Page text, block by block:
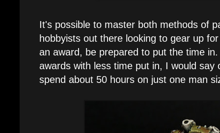
It's possible to master both methods of
hobbyists out there looking to gear up
an award, be prepared to put the time
awards with less time put in, I would say
spend about 50 hours on just one man